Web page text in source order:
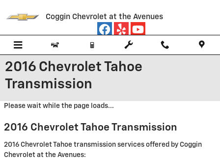
Coggin Chevrolet at the Avenues
2016 Chevrolet Tahoe
Transmission
Please wait while the page loads...
2016 Chevrolet Tahoe Transmission
2016 Chevrolet Tahoe transmission services offered by Coggin
Chevrolet at the Avenues: